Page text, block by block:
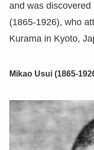
and was
(1865-1926), who
Kurama in Kyoto,
Mikao Usui (1865-